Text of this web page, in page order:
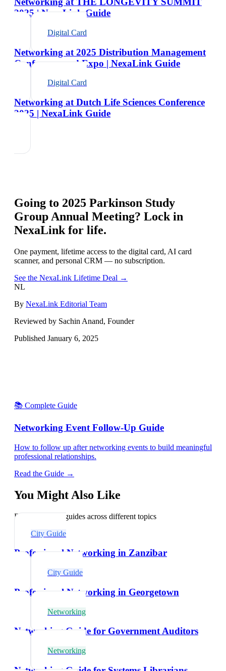
2025 | NexaLink Guide
Digital Card
Networking at 2025 Distribution Management
Conference and Expo | NexaLink Guide
Digital Card
Networking at Dutch Life Sciences Conference
2025 | NexaLink Guide
Going to 2025 Parkinson Study
Group Annual Meeting? Lock in
NexaLink for life.
One payment, lifetime access to the digital card, AI card
scanner, and personal CRM — no subscription.
See the NexaLink Lifetime Deal →
NL
By NexaLink Editorial Team
Reviewed by Sachin Anand, Founder
Published January 6, 2025
📚 Complete Guide
Networking Event Follow-Up Guide
How to follow up after networking events to build meaningful
professional relationships.
Read the Guide →
You Might Also Like
Explore related guides across different topics
City Guide
Professional Networking in Zanzibar
City Guide
Professional Networking in Georgetown
Networking
Networking Guide for Government Auditors
Networking